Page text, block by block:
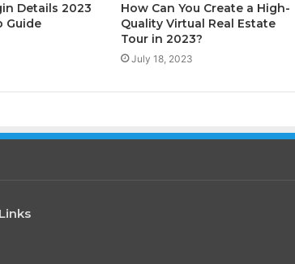
Details 2023
Guide
How Can You Create a High-
Quality Virtual Real Estate
Tour in 2023?
July 18, 2023